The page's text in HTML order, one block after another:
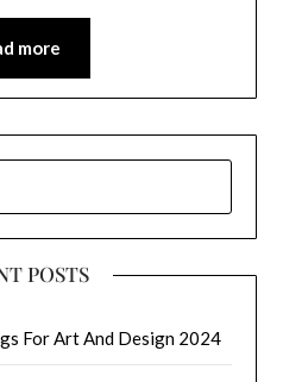
more
POSTS
For Art And Design 2024